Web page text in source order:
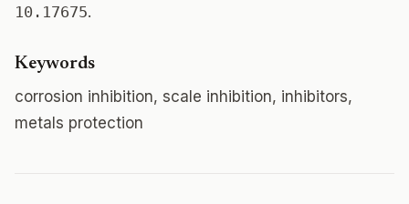
10.17675.
Keywords
corrosion inhibition, scale inhibition, inhibitors,
metals protection